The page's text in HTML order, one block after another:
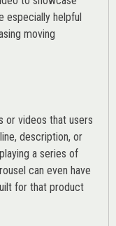
especially helpful
moving
or videos that users
description, or
a series of
can even have
for that product